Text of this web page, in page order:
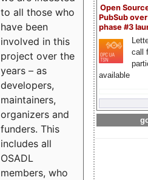
Open
PubSub
phase #3
call
available
to all those who
have been
involved in this
project over the
years – as
developers,
maintainers,
organizers and
funders. This
includes all
OSADL
members, who